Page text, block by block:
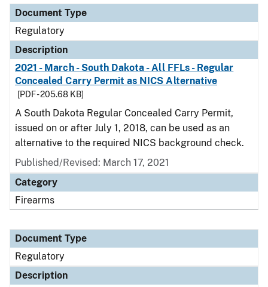
Document Type
Regulatory
Description
2021 - March - South Dakota - All FFLs - Regular
Concealed Carry Permit as NICS Alternative
[PDF - 205.68 KB]
A South Dakota Regular Concealed Carry Permit,
issued on or after July 1, 2018, can be used as an
alternative to the required NICS background check.
Published/Revised: March 17, 2021
Category
Firearms
Document Type
Regulatory
Description